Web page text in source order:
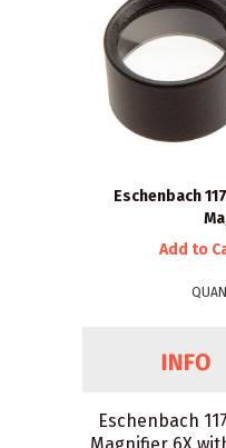
Eschenbach
Add to
Eschenbach